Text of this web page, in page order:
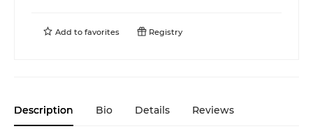
Add to favorites Registry
Description Bio Details Reviews